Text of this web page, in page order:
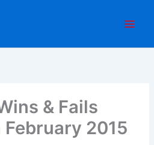
& Fails
2015